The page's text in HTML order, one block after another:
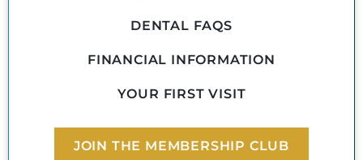
DENTAL FAQS
FINANCIAL INFORMATION
YOUR FIRST VISIT
JOIN THE MEMBERSHIP CLUB